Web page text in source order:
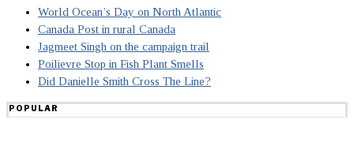
World Ocean’s Day on North Atlantic
Canada Post in rural Canada
Jagmeet Singh on the campaign trail
Poilievre Stop in Fish Plant Smells
Did Danielle Smith Cross The Line?
POPULAR